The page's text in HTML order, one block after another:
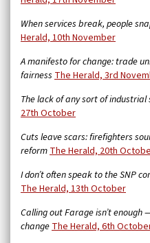
When services break, people
Herald, 10th November
A manifesto for change: trade
fairness The Herald, 3rd
The lack of any sort of
27th October
Cuts leave scars: firefighters
reformThe Herald, 20th
I don’t often speak to the SNP
The Herald, 13th October
Calling out Farage isn’t
changeThe Herald, 6th